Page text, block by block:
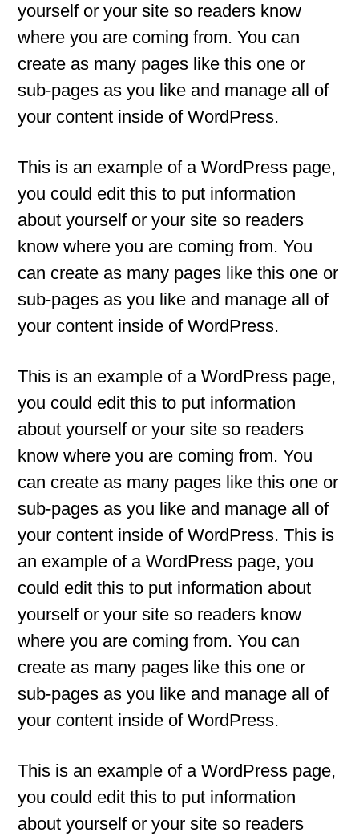
yourself or your site so readers know
where you are coming from. You can
create as many pages like this one or
sub-pages as you like and manage all of
your content inside of WordPress.
This is an example of a WordPress page,
you could edit this to put information
about yourself or your site so readers
know where you are coming from. You
can create as many pages like this one or
sub-pages as you like and manage all of
your content inside of WordPress.
This is an example of a WordPress page,
you could edit this to put information
about yourself or your site so readers
know where you are coming from. You
can create as many pages like this one or
sub-pages as you like and manage all of
your content inside of WordPress. This is
an example of a WordPress page, you
could edit this to put information about
yourself or your site so readers know
where you are coming from. You can
create as many pages like this one or
sub-pages as you like and manage all of
your content inside of WordPress.
This is an example of a WordPress page,
you could edit this to put information
about yourself or your site so readers